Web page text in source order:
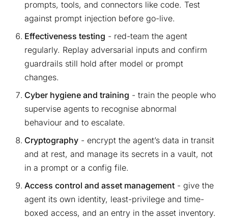
prompts, tools, and connectors like code. Test
against prompt injection before go-live.
Effectiveness testing - red-team the agent
regularly. Replay adversarial inputs and confirm
guardrails still hold after model or prompt
changes.
Cyber hygiene and training - train the people who
supervise agents to recognise abnormal
behaviour and to escalate.
Cryptography - encrypt the agent’s data in transit
and at rest, and manage its secrets in a vault, not
in a prompt or a config file.
Access control and asset management - give the
agent its own identity, least-privilege and time-
boxed access, and an entry in the asset inventory.